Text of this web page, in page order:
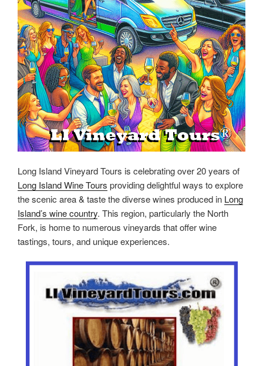
Long Island Vineyard Tours is celebrating over 20 years of
Long Island Wine Tours providing delightful ways to explore
the scenic area & taste the diverse wines produced in Long
Island’s wine country. This region, particularly the North
Fork, is home to numerous vineyards that offer wine
tastings, tours, and unique experiences.